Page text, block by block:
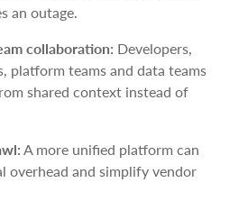
an outage.
collaboration: Developers,
platform teams and data teams
shared context instead of
A more unified platform can
overhead and simplify vendor